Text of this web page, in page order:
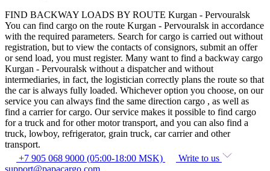
FIND BACKWAY LOADS BY ROUTE Kurgan - Pervouralsk
You can find cargo on the route Kurgan - Pervouralsk in accordance
with the required parameters. Search for cargo is carried out without
registration, but to view the contacts of consignors, submit an offer
or send load, you must register. Many want to find a backway cargo
Kurgan - Pervouralsk without a dispatcher and without
intermediaries, in fact, the logistician correctly plans the route so that
the car is always fully loaded. Whichever option you choose, on our
service you can always find the same direction cargo , as well as
find a carrier for cargo. Our service makes it possible to find cargo
for a truck and for other motor transport, and you can also find a
truck, lowboy, refrigerator, grain truck, car carrier and other
transport.
+7 905 068 9000 (05:00-18:00 MSK)
Write to us
support@papacargo.com